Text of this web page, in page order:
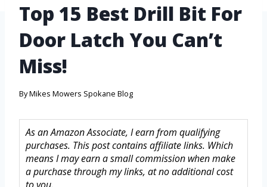
Top 15 Best Drill Bit For
Door Latch You Can’t
Miss!
ByMikes Mowers Spokane Blog
As an Amazon Associate, I earn from qualifying
purchases. This post contains affiliate links. Which
means I may earn a small commission when make
a purchase through my links, at no additional cost